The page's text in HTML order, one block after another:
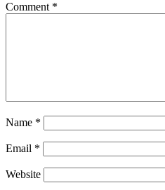
Comment *
Name *
Email *
Website